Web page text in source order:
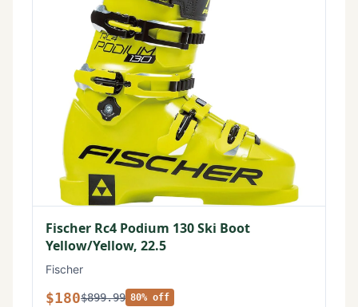
Fischer Rc4 Podium 130 Ski Boot
Yellow/Yellow, 22.5
Fischer
$180$899.99 80% off